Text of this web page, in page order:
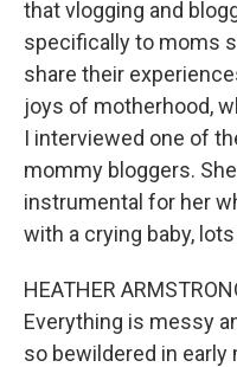
that vlogging and
specifically to moms
share their
joys of motherhood,
I interviewed one of
mommy bloggers.
instrumental for her
with a crying baby,
HEATHER
Everything is messy
so bewildered in early